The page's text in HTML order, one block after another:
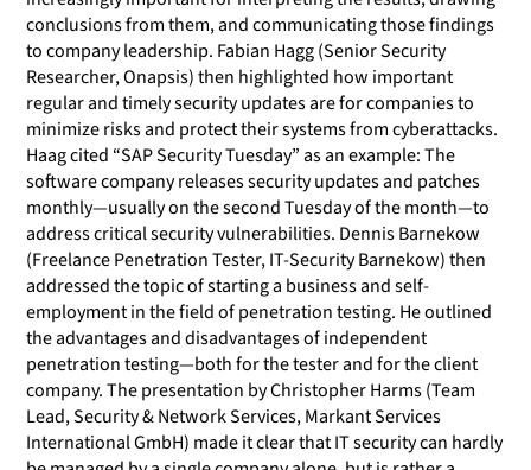
conclusions from them, and communicating those findings
to company leadership. Fabian Hagg (Senior Security
Researcher, Onapsis) then highlighted how important
regular and timely security updates are for companies to
minimize risks and protect their systems from cyberattacks.
Haag cited “SAP Security Tuesday” as an example: The
software company releases security updates and patches
monthly—usually on the second Tuesday of the month—to
address critical security vulnerabilities. Dennis Barnekow
(Freelance Penetration Tester, IT-Security Barnekow) then
addressed the topic of starting a business and self-
employment in the field of penetration testing. He outlined
the advantages and disadvantages of independent
penetration testing—both for the tester and for the client
company. The presentation by Christopher Harms (Team
Lead, Security & Network Services, Markant Services
International GmbH) made it clear that IT security can hardly